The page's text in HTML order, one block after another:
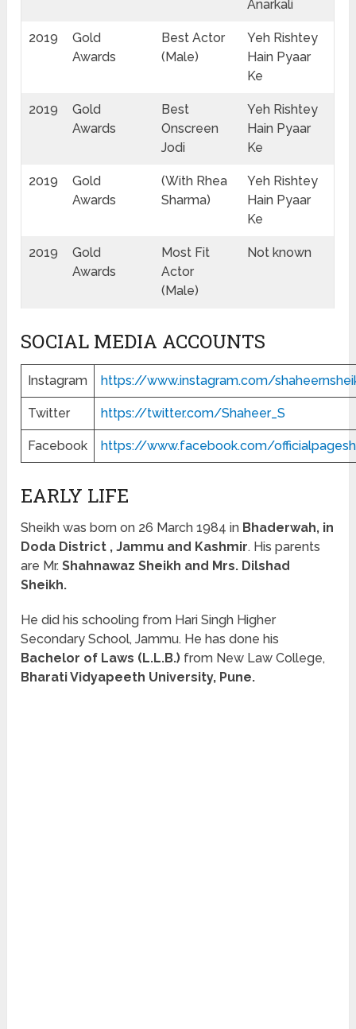
Anarkali
2019
Gold
Awards
Best Actor
(Male)
Yeh Rishtey
Hain Pyaar
Ke
2019
Gold
Awards
Best
Onscreen
Jodi
Yeh Rishtey
Hain Pyaar
Ke
2019
Gold
Awards
(With Rhea
Sharma)
Yeh Rishtey
Hain Pyaar
Ke
2019
Gold
Awards
Most Fit
Actor
(Male)
Not known
SOCIAL MEDIA ACCOUNTS
Instagram https://www.instagram.com/
Twitter https://twitter.com/Shaheer_S
Facebook https://www.facebook.com/
EARLY LIFE
Sheikh was born on 26 March 1984 in Bhaderwah, in
Doda District , Jammu and Kashmir. His parents
are Mr.Shahnawaz Sheikh and Mrs. Dilshad
Sheikh.
He did his schooling from Hari Singh Higher
Secondary School, Jammu. He has done his
Bachelor of Laws (L.L.B.) from New Law College,
Bharati Vidyapeeth University, Pune.